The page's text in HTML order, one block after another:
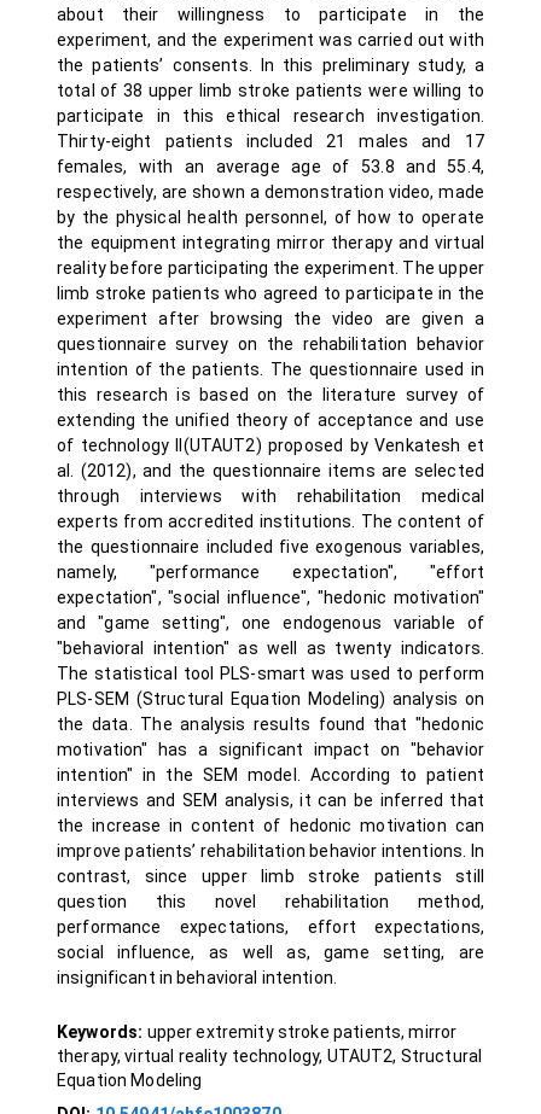
about their willingness to participate in the
experiment, and the experiment was carried out with
the patients’ consents. In this preliminary study, a
total of 38 upper limb stroke patients were willing to
participate in this ethical research investigation.
Thirty-eight patients included 21 males and 17
females, with an average age of 53.8 and 55.4,
respectively, are shown a demonstration video, made
by the physical health personnel, of how to operate
the equipment integrating mirror therapy and virtual
reality before participating the experiment. The upper
limb stroke patients who agreed to participate in the
experiment after browsing the video are given a
questionnaire survey on the rehabilitation behavior
intention of the patients. The questionnaire used in
this research is based on the literature survey of
extending the unified theory of acceptance and use
of technology II(UTAUT2) proposed by Venkatesh et
al. (2012), and the questionnaire items are selected
through interviews with rehabilitation medical
experts from accredited institutions. The content of
the questionnaire included five exogenous variables,
namely, "performance expectation", "effort
expectation", "social influence", "hedonic motivation"
and "game setting", one endogenous variable of
"behavioral intention" as well as twenty indicators.
The statistical tool PLS-smart was used to perform
PLS-SEM (Structural Equation Modeling) analysis on
the data. The analysis results found that "hedonic
motivation" has a significant impact on "behavior
intention" in the SEM model. According to patient
interviews and SEM analysis, it can be inferred that
the increase in content of hedonic motivation can
improve patients’ rehabilitation behavior intentions. In
contrast, since upper limb stroke patients still
question this novel rehabilitation method,
performance expectations, effort expectations,
social influence, as well as, game setting, are
insignificant in behavioral intention.
Keywords: upper extremity stroke patients, mirror
therapy, virtual reality technology, UTAUT2, Structural
Equation Modeling